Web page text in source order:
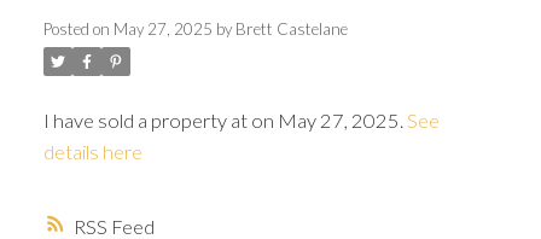
RSS
Posted on May 27, 2025 by Brett Castelane
I have sold a property at on May 27, 2025. See
details here